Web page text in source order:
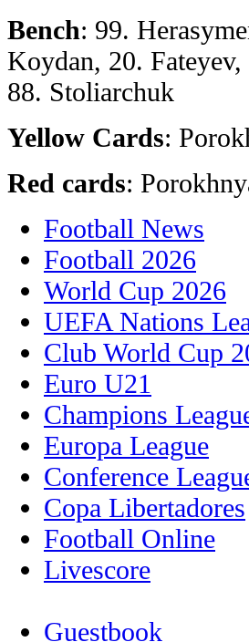
Bench: 99.
Koydan, 20.
88. Stoliarchuk
Yellow Cards:
Red cards:
Football News
Football 2026
World Cup 2026
UEFA Nations
Club World Cup
Euro U21
Champions
Europa League
Conference
Copa Libertadores
Football Online
Livescore
Guestbook